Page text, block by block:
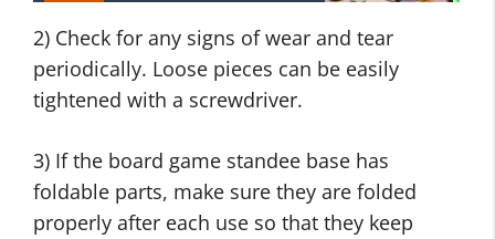
2) Check for any signs of wear and tear
periodically. Loose pieces can be easily
tightened with a screwdriver.
3) If the board game standee base has
foldable parts, make sure they are folded
properly after each use so that they keep